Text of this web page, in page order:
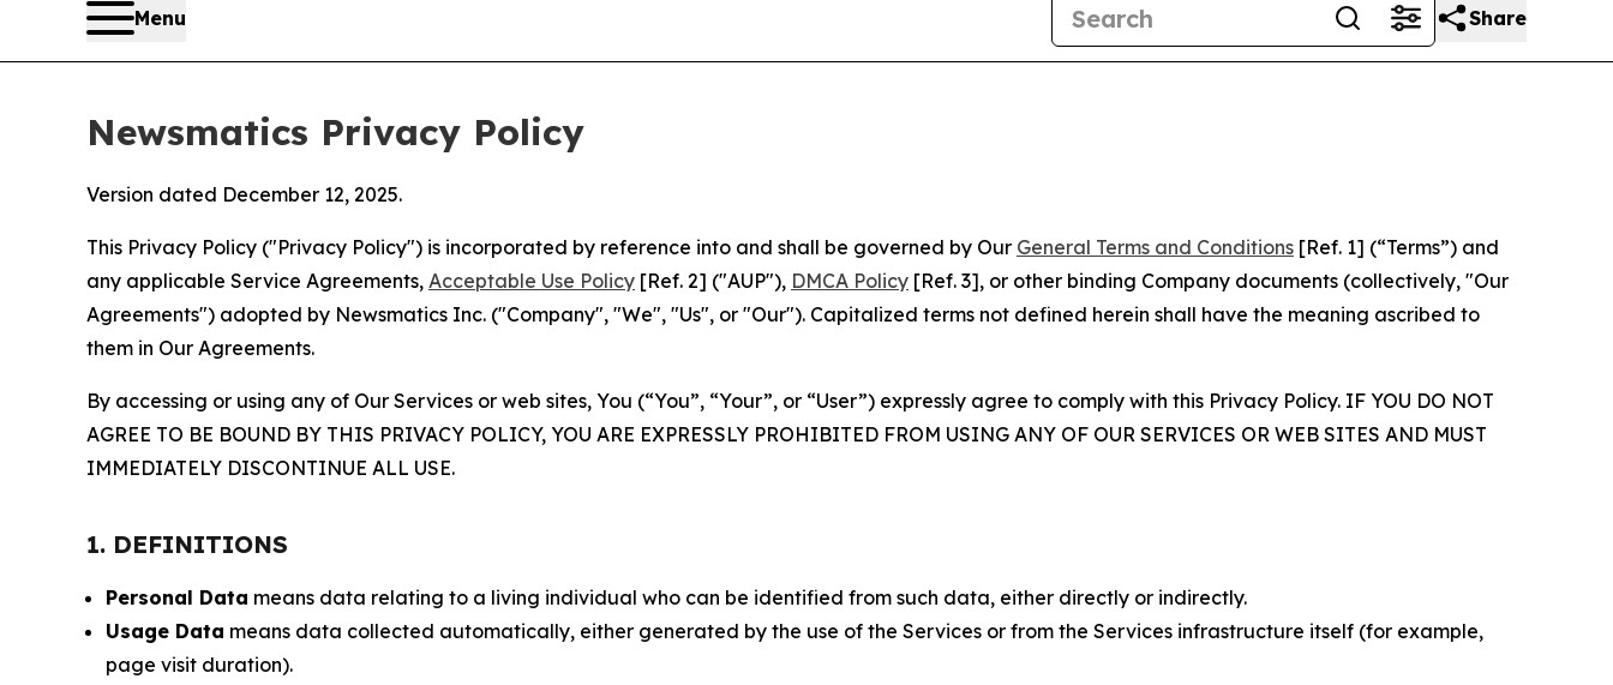
Menu Share
Newsmatics Privacy Policy
Version dated December 12, 2025.
This Privacy Policy ("Privacy Policy") is incorporated by reference into and shall be governed by Our General Terms and Conditions [Ref. 1] (“Terms”) and
any applicable Service Agreements, Acceptable Use Policy [Ref. 2] ("AUP"), DMCA Policy [Ref. 3], or other binding Company documents (collectively, "Our
Agreements") adopted by Newsmatics Inc. ("Company", "We", "Us", or "Our"). Capitalized terms not defined herein shall have the meaning ascribed to
them in Our Agreements.
By accessing or using any of Our Services or web sites, You (“You”, “Your”, or “User”) expressly agree to comply with this Privacy Policy. IF YOU DO NOT
AGREE TO BE BOUND BY THIS PRIVACY POLICY, YOU ARE EXPRESSLY PROHIBITED FROM USING ANY OF OUR SERVICES OR WEB SITES AND MUST
IMMEDIATELY DISCONTINUE ALL USE.
1. DEFINITIONS
Personal Data means data relating to a living individual who can be identified from such data, either directly or indirectly.
Usage Data means data collected automatically, either generated by the use of the Services or from the Services infrastructure itself (for example,
page visit duration).